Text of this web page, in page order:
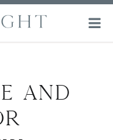
and